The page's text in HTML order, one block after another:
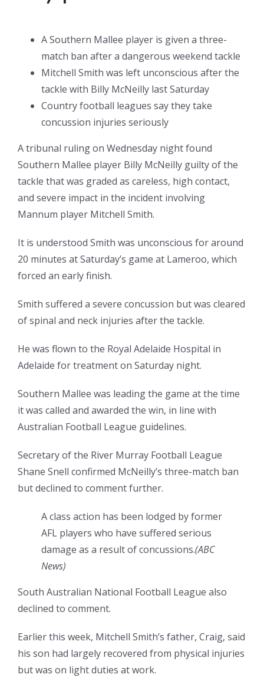
A Southern Mallee player is given a three-
match ban after a dangerous weekend tackle
Mitchell Smith was left unconscious after the
tackle with Billy McNeilly last Saturday
Country football leagues say they take
concussion injuries seriously
A tribunal ruling on Wednesday night found
Southern Mallee player Billy McNeilly guilty of the
tackle that was graded as careless, high contact,
and severe impact in the incident involving
Mannum player Mitchell Smith.
It is understood Smith was unconscious for around
20 minutes at Saturday’s game at Lameroo, which
forced an early finish.
Smith suffered a severe concussion but was cleared
of spinal and neck injuries after the tackle.
He was flown to the Royal Adelaide Hospital in
Adelaide for treatment on Saturday night.
Southern Mallee was leading the game at the time
it was called and awarded the win, in line with
Australian Football League guidelines.
Secretary of the River Murray Football League
Shane Snell confirmed McNeilly’s three-match ban
but declined to comment further.
A class action has been lodged by former
AFL players who have suffered serious
damage as a result of concussions.(ABC
News)
South Australian National Football League also
declined to comment.
Earlier this week, Mitchell Smith’s father, Craig, said
his son had largely recovered from physical injuries
but was on light duties at work.